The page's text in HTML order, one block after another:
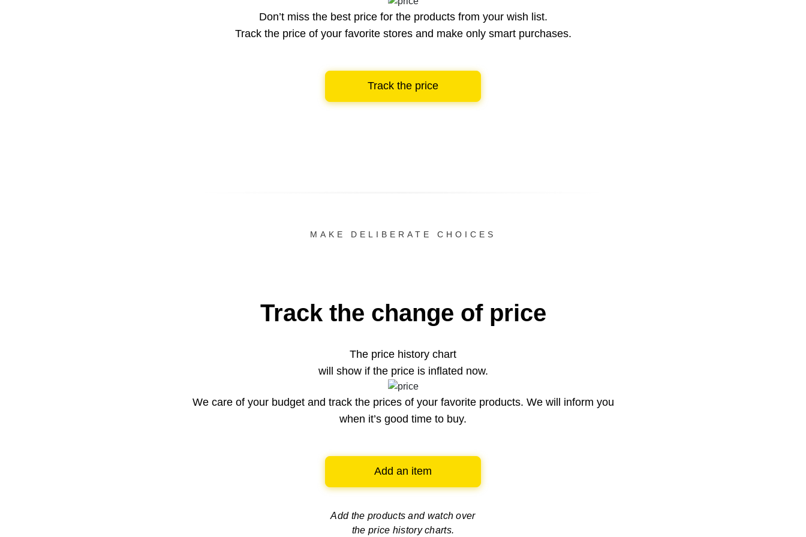
Don’t miss the best price for the products from your wish list.
Track the price of your favorite stores and make only smart purchases.
Track the price
MAKE DELIBERATE CHOICES
Track the change of price
The price history chart
will show if the price is inflated now.
We care of your budget and track the prices of your favorite products. We will inform you
when it’s good time to buy.
Add an item
Add the products and watch over
the price history charts.